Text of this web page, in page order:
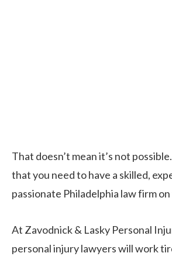
That doesn’t mean it’s not
that you need to have a skilled,
passionate Philadelphia law firm
At Zavodnick & Lasky Personal
personal injury lawyers will work